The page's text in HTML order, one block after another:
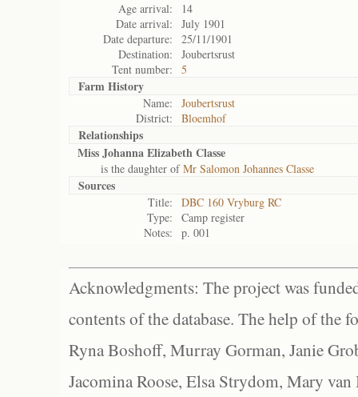
Age arrival:
14
Date arrival:
July 1901
Date departure:
25/11/1901
Destination:
Joubertsrust
Tent number:
5
Farm History
Name:
Joubertsrust
District:
Bloemhof
Relationships
Miss Johanna Elizabeth Classe
is the daughter ofMr Salomon Johannes Classe
Sources
Title:
DBC 160 Vryburg RC
Type:
Camp register
Notes:
p. 001
Acknowledgments: The project was
contents of the database. The help of the
Ryna Boshoff, Murray Gorman, Janie
Jacomina Roose, Elsa Strydom, Mary